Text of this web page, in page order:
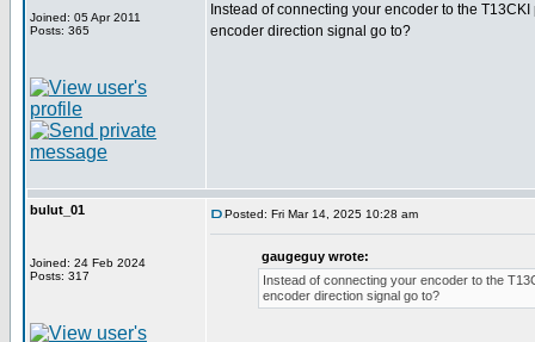
Joined: 05 Apr 2011
Posts: 365
Instead of connecting your encoder to the
encoder direction signal go to?
bulut_01
Joined: 24 Feb 2024
Posts: 317
Posted: Fri Mar 14, 2025 10:28 am
gaugeguy wrote:
Instead of connecting your encoder to the
encoder direction signal go to?